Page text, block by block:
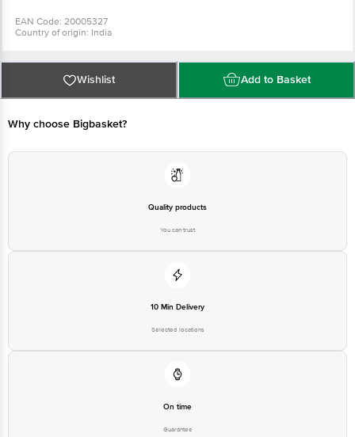
EAN Code: 20005327
Country of origin: India
Best Before 3 days from the date of delivery
For Queries/Feedback/Complaints, Contact our Customer Care Executive
at: Phone: 1860 123 1000 | Address: Innovative Retail Concepts Private
Limited, No.18, 2nd & 3rd Floor, 80 Feet Main Road, Koramangala 4th Block,
Wishlist Add to Basket
Why choose Bigbasket?
Quality products
You can trust
10 Min Delivery
Selected locations
On time
Guarantee